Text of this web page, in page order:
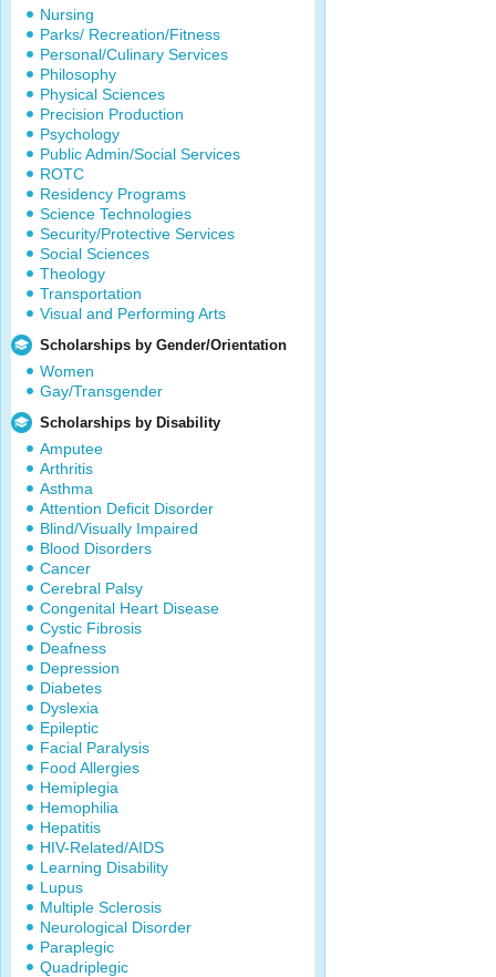
Nursing
Parks/ Recreation/Fitness
Personal/Culinary Services
Philosophy
Physical Sciences
Precision Production
Psychology
Public Admin/Social Services
ROTC
Residency Programs
Science Technologies
Security/Protective Services
Social Sciences
Theology
Transportation
Visual and Performing Arts
Scholarships by Gender/Orientation
Women
Gay/Transgender
Scholarships by Disability
Amputee
Arthritis
Asthma
Attention Deficit Disorder
Blind/Visually Impaired
Blood Disorders
Cancer
Cerebral Palsy
Congenital Heart Disease
Cystic Fibrosis
Deafness
Depression
Diabetes
Dyslexia
Epileptic
Facial Paralysis
Food Allergies
Hemiplegia
Hemophilia
Hepatitis
HIV-Related/AIDS
Learning Disability
Lupus
Multiple Sclerosis
Neurological Disorder
Paraplegic
Quadriplegic